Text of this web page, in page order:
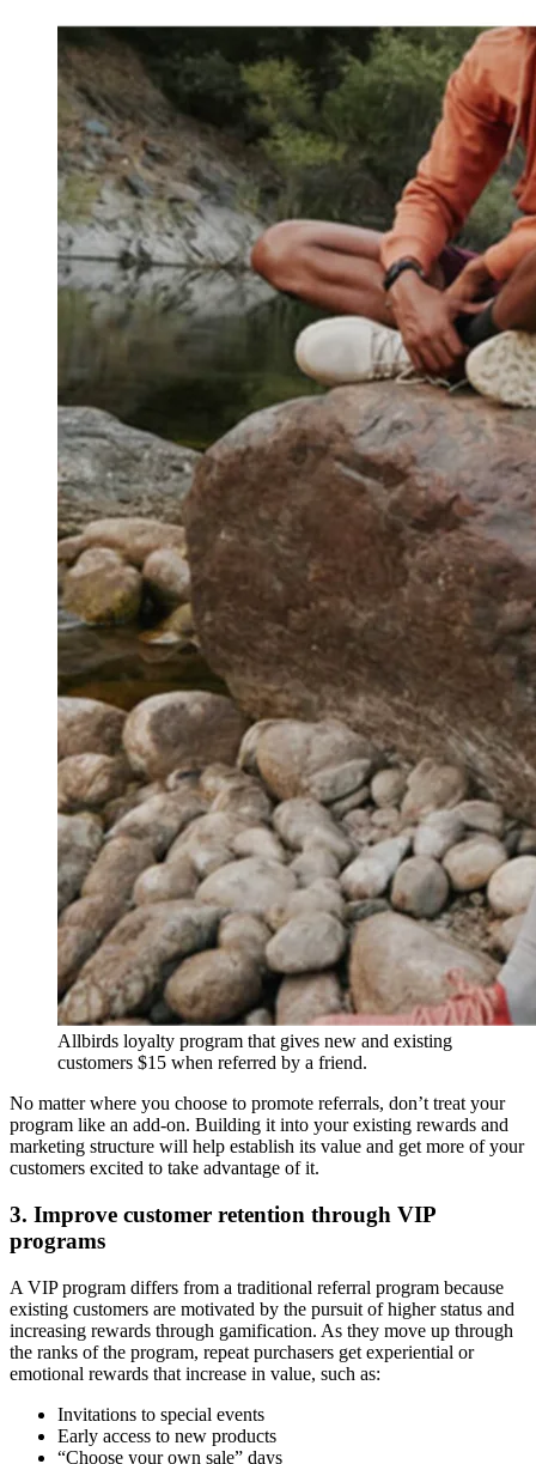
Allbirds loyalty program that gives new and existing
customers $15 when referred by a friend.
No matter where you choose to promote referrals, don’t treat your
program like an add-on. Building it into your existing rewards and
marketing structure will help establish its value and get more of your
customers excited to take advantage of it.
3. Improve customer retention through VIP
programs
A VIP program differs from a traditional referral program because
existing customers are motivated by the pursuit of higher status and
increasing rewards through gamification. As they move up through
the ranks of the program, repeat purchasers get experiential or
emotional rewards that increase in value, such as:
Invitations to special events
Early access to new products
“Choose your own sale” days